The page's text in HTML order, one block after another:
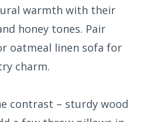
warmth with their
honey tones. Pair
oatmeal linen sofa for
charm.
contrast – sturdy wood